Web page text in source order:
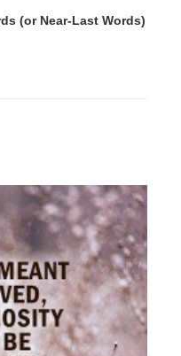
(or Near-Last Words)